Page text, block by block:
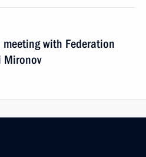
meeting with Federation
Mironov